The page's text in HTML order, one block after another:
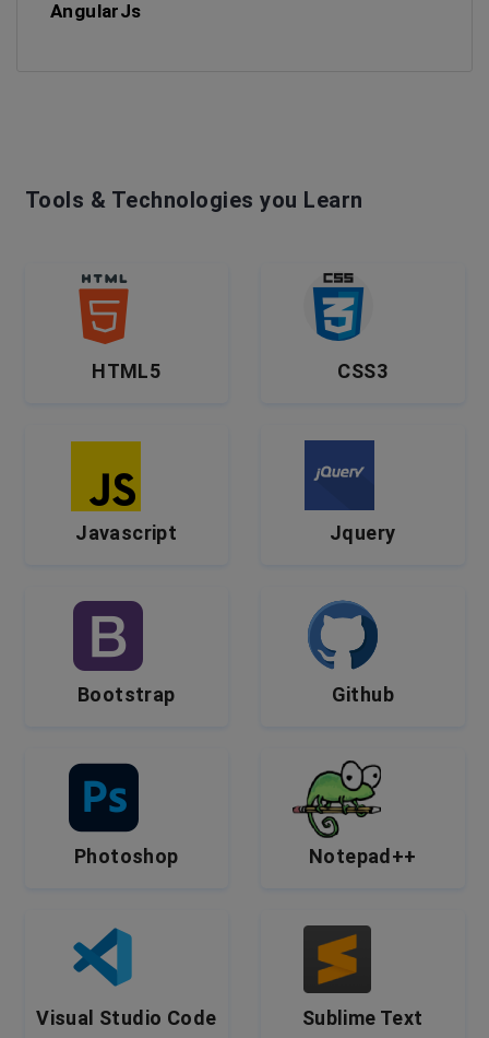
AngularJs
Tools & Technologies you Learn
HTML5 CSS3
Javascript Jquery
Bootstrap Github
Photoshop Notepad++
Visual Studio Code Sublime Text